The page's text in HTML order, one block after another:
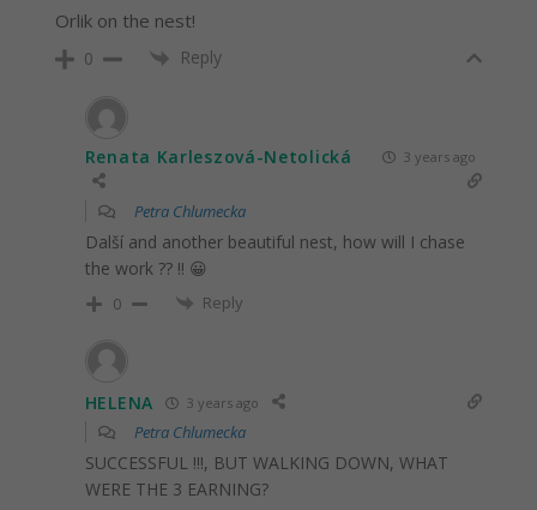
Orlik on the nest!
0 Reply
Renata Karleszová-Netolická 3 years ago
Petra Chlumecka
Další and another beautiful nest, how will I chase
the work ?? !! 😀
0 Reply
HELENA 3 years ago
Petra Chlumecka
SUCCESSFUL !!!, BUT WALKING DOWN, WHAT
WERE THE 3 EARNING?